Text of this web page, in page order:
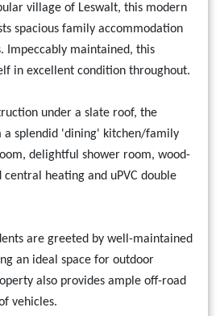
village of Leswalt, this modern
spacious family accommodation
Impeccably maintained, this
in excellent condition throughout.
under a slate roof, the
a splendid 'dining' kitchen/family
delightful shower room, wood-
heating and uPVC double
are greeted by well-maintained
an ideal space for outdoor
also provides ample off-road
vehicles.